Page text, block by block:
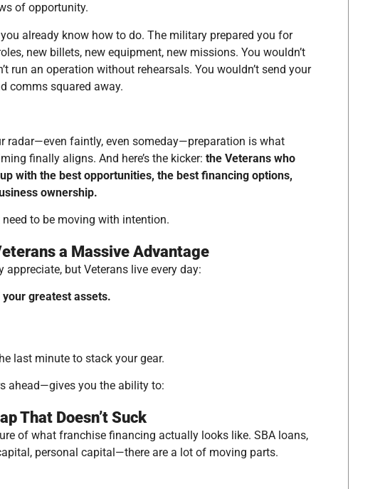
of opportunity.
already know how to do. The military prepared you for
new billets, new equipment, new missions. You wouldn’t
run an operation without rehearsals. You wouldn’t send your
comms squared away.
radar—even faintly, even someday—preparation is what
finally aligns. And here’s the kicker: the Veterans who
with the best opportunities, the best financing options,
ownership.
need to be moving with intention.
a Massive Advantage
appreciate, but Veterans live every day:
greatest assets.
last minute to stack your gear.
ahead—gives you the ability to:
That Doesn’t Suck
of what franchise financing actually looks like. SBA loans,
personal capital—there are a lot of moving parts.